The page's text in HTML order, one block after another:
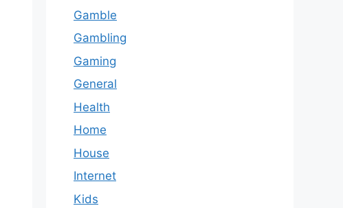
Gamble
Gambling
Gaming
General
Health
Home
House
Internet
Kids